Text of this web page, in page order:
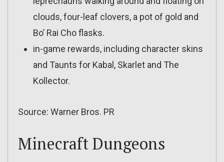
clouds, four-leaf clovers, a pot of gold and
Bo’ Rai Cho flasks.
in-game rewards, including character skins
and Taunts for Kabal, Skarlet and The
Kollector.
Source: Warner Bros. PR
Minecraft Dungeons